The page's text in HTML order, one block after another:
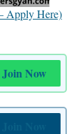
Apply Here)
Join Now